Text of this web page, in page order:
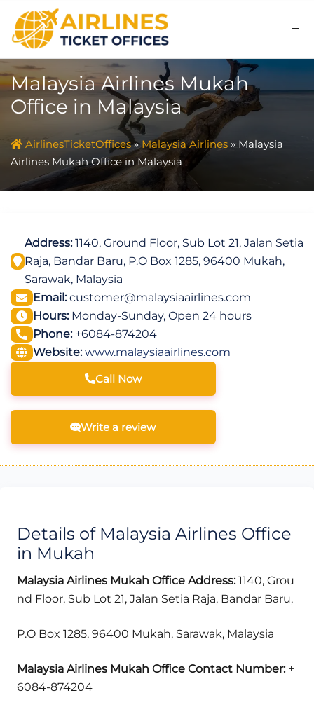
content
Malaysia Airlines Mukah
Office in Malaysia
AirlinesTicketOffices»Malaysia Airlines » Malaysia
Airlines Mukah Office in Malaysia
Address:1140, Ground Floor, Sub Lot 21, Jalan Setia
Raja, Bandar Baru, P.O Box 1285, 96400 Mukah,
Sarawak, Malaysia
Email:customer@malaysiaairlines.com
Hours:Monday-Sunday, Open 24 hours
Phone:+6084-874204
Website: www.malaysiaairlines.com
Call Now
Write a review
Details of Malaysia Airlines Office
in Mukah
Malaysia Airlines Mukah Office Address:1140, Grou
nd Floor, Sub Lot 21, Jalan Setia Raja, Bandar Baru,
P.O Box 1285, 96400 Mukah, Sarawak, Malaysia
Malaysia Airlines Mukah Office Contact Number: +
6084-874204